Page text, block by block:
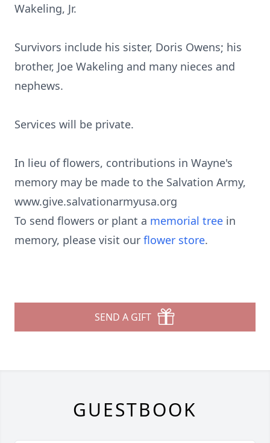
Wakeling, Jr.
Survivors include his sister, Doris Owens; his
brother, Joe Wakeling and many nieces and
nephews.
Services will be private.
In lieu of flowers, contributions in Wayne's
memory may be made to the Salvation Army,
www.give.salvationarmyusa.org
To send flowers or plant a memorial tree in
memory, please visit our flower store.
SEND A GIFT
GUESTBOOK